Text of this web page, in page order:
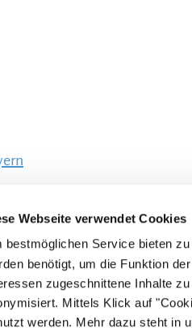
Webseite verwendet Cookies
bestmöglichen Service bieten
benötigt, um die Funktion
zugeschnittene Inhalte
Mittels Klick auf
werden. Mehr dazu steht in